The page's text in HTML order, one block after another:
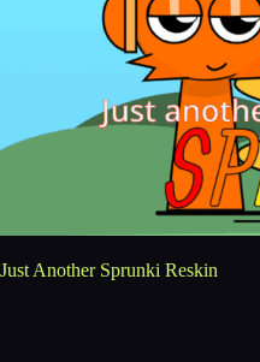
Just Another Sprunki Reskin